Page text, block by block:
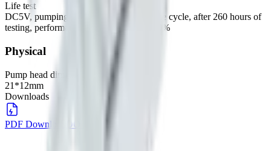
Life test
DC5V, pumping 10s ON, 10s OFF as one cycle, after 260 hours of
testing, performance variation within ±20%
Physical
Pump head dimensions
21*12mm
Downloads
PDF Download DOWNLOAD